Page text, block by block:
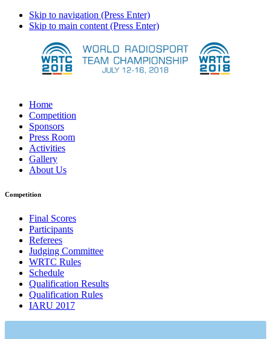
Skip to navigation (Press Enter)
Skip to main content (Press Enter)
Home
Competition
Sponsors
Press Room
Activities
Gallery
About Us
Competition
Final Scores
Participants
Referees
Judging Committee
WRTC Rules
Schedule
Qualification Results
Qualification Rules
IARU 2017